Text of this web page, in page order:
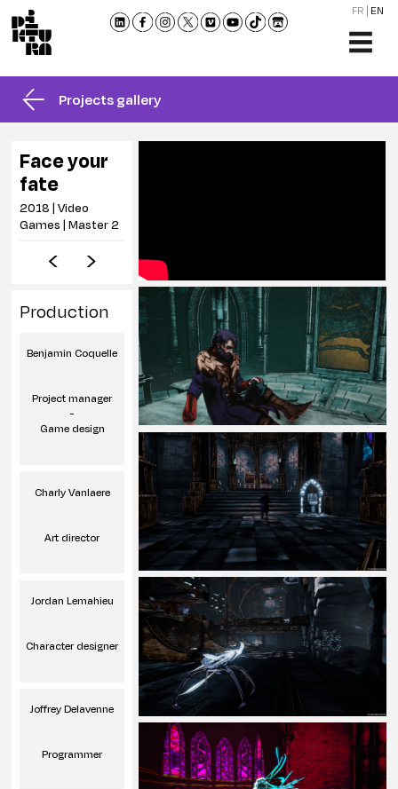
FR EN
Projects gallery
Face your
fate
2018 | Video
Games | Master 2
Production
Benjamin Coquelle
Project manager
-
Game design
Charly Vanlaere
Art director
Jordan Lemahieu
Character designer
Joffrey Delavenne
Programmer